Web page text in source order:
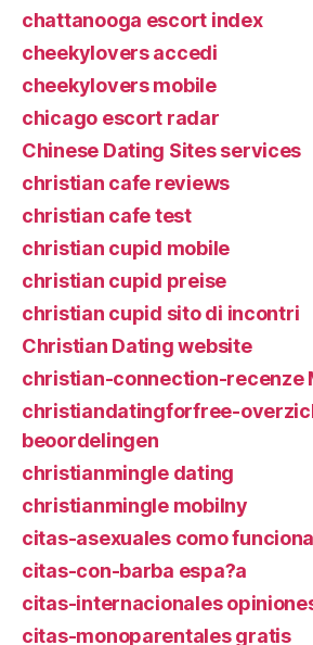
chattanooga escort index
cheekylovers accedi
cheekylovers mobile
chicago escort radar
Chinese Dating Sites services
christian cafe reviews
christian cafe test
christian cupid mobile
christian cupid preise
christian cupid sito di incontri
Christian Dating website
christian-connection-recenze
christiandatingforfree-
beoordelingen
christianmingle dating
christianmingle mobilny
citas-asexuales como funciona
citas-con-barba espa?a
citas-internacionales
citas-monoparentales gratis